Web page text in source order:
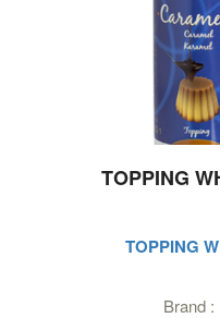
TOPPING
TOPPING
Brand :